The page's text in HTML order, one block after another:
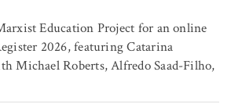
Education Project for an online
2026, featuring Catarina
Michael Roberts, Alfredo Saad-Filho,